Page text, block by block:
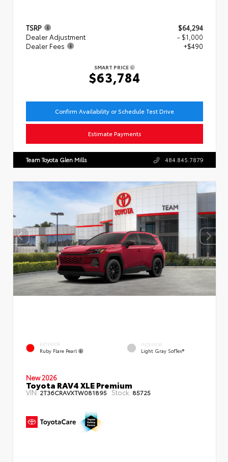
TSRP
$64,294
Dealer Adjustment
- $1,000
Dealer Fees
+$490
SMART PRICE
$63,784
Confirm Availability or Schedule Test Drive
Estimate Payments
Team Toyota Glen Mills 484.845.7879
EXTERIOR
Ruby Flare Pearl
INTERIOR
Light Gray SofTex®
New 2026
Toyota RAV4 XLE Premium
VIN:2T36CRAVXTW081895 Stock: 85725